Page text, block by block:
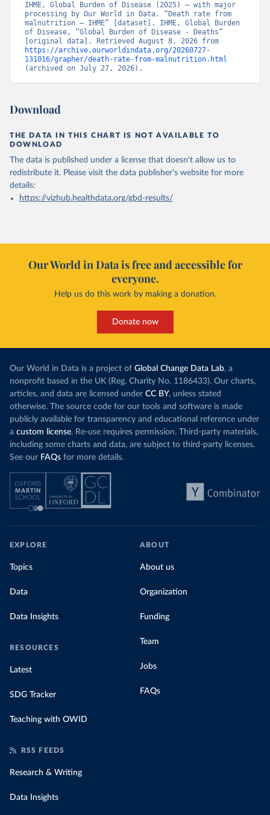
IHME, Global Burden of Disease (2025) – with major
processing by Our World in Data. “Death rate from
malnutrition – IHME” [dataset]. IHME, Global Burden
of Disease, “Global Burden of Disease - Deaths”
https://archive.ourworldindata.org/20260727-
131016/grapher/death-rate-from-malnutrition.html
(archived on July 27, 2026).
Download
THE DATA IN THIS CHART IS NOT AVAILABLE TO
DOWNLOAD
The data is published under a license that doesn't allow us to
redistribute it. Please visit the data publisher's website for more
details:
https://vizhub.healthdata.org/gbd-results/
Our World in Data is free and accessible for
everyone.
Help us do this work by making a donation.
Donate now
Our World in Data is a project of Global Change Data Lab, a
nonprofit based in the UK (Reg. Charity No. 1186433). Our charts,
articles, and data are licensed under CC BY, unless stated
otherwise. The source code for our tools and software is made
publicly available for transparency and educational reference under
a custom license. Re-use requires permission. Third-party materials,
including some charts and data, are subject to third-party licenses.
See our FAQs for more details.
EXPLORE
Topics
Data
Data Insights
RESOURCES
Latest
SDG Tracker
Teaching with OWID
ABOUT
About us
Organization
Funding
Team
Jobs
FAQs
RSS FEEDS
Research & Writing
Data Insights